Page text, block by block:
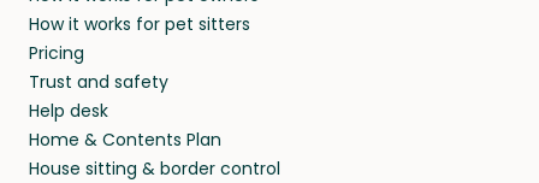
and travel, so, in exchange for a place to stay,
they’ll look after your pets and take care of
your home while you’re away.
and beyond.
How it works for pet sitters
Pricing
Trust and safety
Help desk
Home & Contents Plan
House sitting & border control